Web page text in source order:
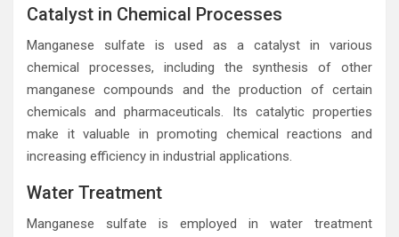
Catalyst in Chemical Processes
Manganese sulfate is used as a catalyst in various
chemical processes, including the synthesis of other
manganese compounds and the production of certain
chemicals and pharmaceuticals. Its catalytic properties
make it valuable in promoting chemical reactions and
increasing efficiency in industrial applications.
Water Treatment
Manganese sulfate is employed in water treatment